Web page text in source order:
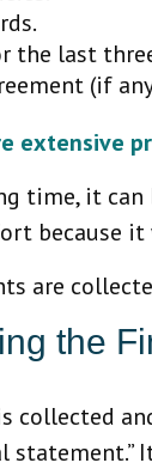
the last
(if
extensive
time, it
because
are
the
collected